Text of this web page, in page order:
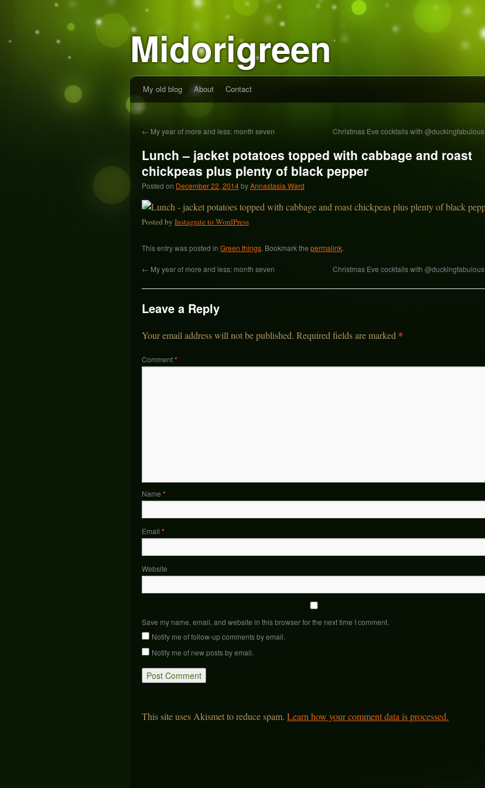
Midorigreen
My old blog About Contact
← My year of more and less: month seven Christmas Eve cocktails with @duckingfabulous
Lunch – jacket potatoes topped with cabbage and roast
chickpeas plus plenty of black pepper
Posted on December 22, 2014byAnnastasia Ward
Posted by Instagrate to WordPress
This entry was posted in Green things. Bookmark the permalink.
← My year of more and less: month seven Christmas Eve cocktails with @duckingfabulous
Leave a Reply
Your email address will not be published. Required fields are marked *
Comment*
Name *
Email *
Website
Save my name, email, and website in this browser for the next time I comment.
Notify me of follow-up comments by email.
Notify me of new posts by email.
This site uses Akismet to reduce spam. Learn how your comment data is processed.